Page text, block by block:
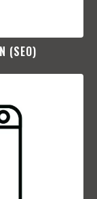
(SEO)​